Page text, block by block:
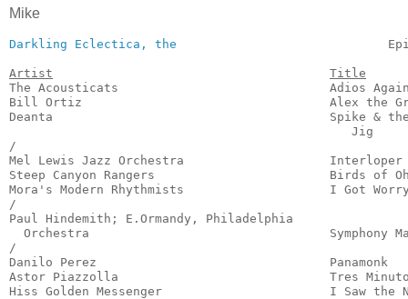
Mike
Darkling Eclectica, the
Artist
Title
The Acousticats                             Adios
Bill Ortiz                                  Alex the
Deanta                                      Spike & the
Jig
/
Mel Lewis Jazz Orchestra
Steep Canyon Rangers
Mora's Modern Rhythmists                    I
/
Paul Hindemith; E.Ormandy, Philadelphia
Orchestra                                 Symphony
/
Danilo Perez
Astor Piazzolla                             Tres
Hiss Golden Messenger                       I